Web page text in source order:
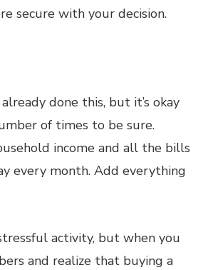
secure with your decision.
done this, but it’s okay
of times to be sure.
income and all the bills
every month. Add everything
activity, but when you
and realize that buying a